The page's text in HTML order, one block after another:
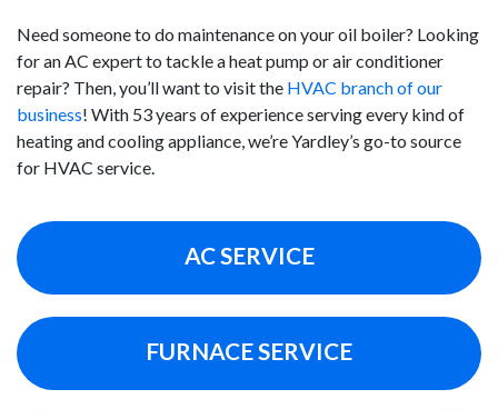
Need someone to do maintenance on your oil boiler? Looking
for an AC expert to tackle a heat pump or air conditioner
repair? Then, you’ll want to visit the HVAC branch of our
business! With 53 years of experience serving every kind of
heating and cooling appliance, we’re Yardley’s go-to source
for HVAC service.
AC SERVICE
FURNACE SERVICE